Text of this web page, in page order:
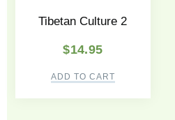
Tibetan Culture 2
$14.95
ADD TO CART